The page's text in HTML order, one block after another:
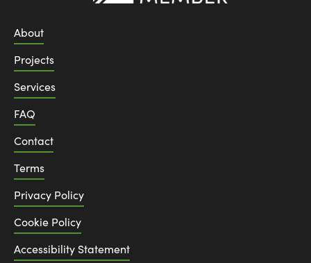
About
Projects
Services
FAQ
Contact
Terms
Privacy Policy
Cookie Policy
Accessibility Statement